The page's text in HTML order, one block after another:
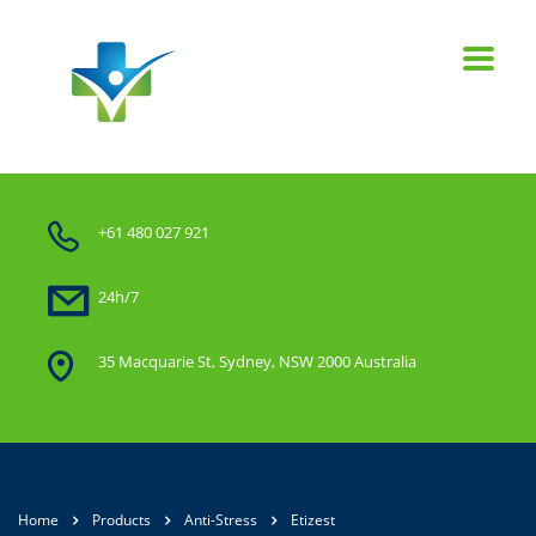
+61 480 027 921
24h/7
35 Macquarie St, Sydney, NSW 2000 Australia
Home Products Anti-Stress Etizest